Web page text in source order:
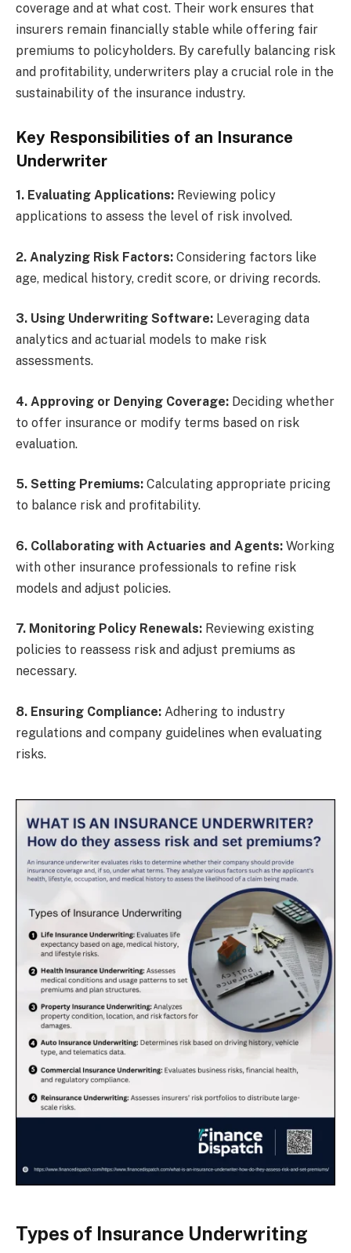
coverage and at what cost. Their work ensures that
insurers remain financially stable while offering fair
premiums to policyholders. By carefully balancing risk
and profitability, underwriters play a crucial role in the
sustainability of the insurance industry.
Key Responsibilities of an Insurance
Underwriter
1. Evaluating Applications: Reviewing policy
applications to assess the level of risk involved.
2. Analyzing Risk Factors: Considering factors like
age, medical history, credit score, or driving records.
3. Using Underwriting Software: Leveraging data
analytics and actuarial models to make risk
assessments.
4. Approving or Denying Coverage: Deciding whether
to offer insurance or modify terms based on risk
evaluation.
5. Setting Premiums: Calculating appropriate pricing
to balance risk and profitability.
6. Collaborating with Actuaries and Agents: Working
with other insurance professionals to refine risk
models and adjust policies.
7. Monitoring Policy Renewals: Reviewing existing
policies to reassess risk and adjust premiums as
necessary.
8. Ensuring Compliance: Adhering to industry
regulations and company guidelines when evaluating
risks.
Types of Insurance Underwriting